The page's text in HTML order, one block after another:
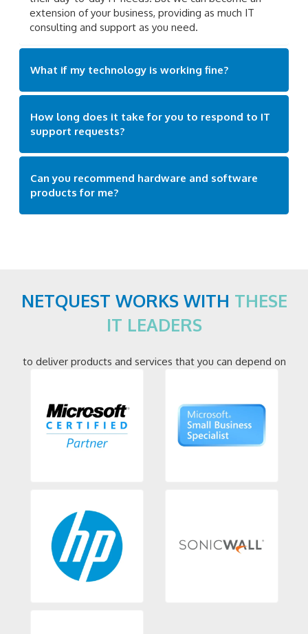
extension of your business, providing as much IT
consulting and support as you need.
What if my technology is working fine?
How long does it take for you to respond to IT
support requests?
Can you recommend hardware and software
products for me?
NETQUEST WORKS WITH THESE
IT LEADERS
to deliver products and services that you can depend on